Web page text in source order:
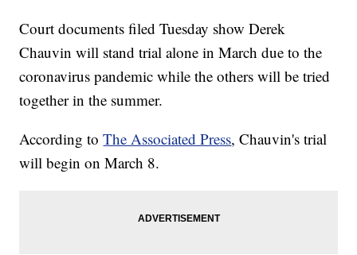
Court documents filed Tuesday show Derek
Chauvin will stand trial alone in March due to the
coronavirus pandemic while the others will be tried
together in the summer.
According toThe Associated Press, Chauvin's trial
will begin on March 8.